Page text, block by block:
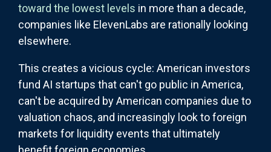
toward the lowest levels in more than a decade,
companies like ElevenLabs are rationally looking
elsewhere.
This creates a vicious cycle: American investors
fund AI startups that can't go public in America,
can't be acquired by American companies due to
valuation chaos, and increasingly look to foreign
markets for liquidity events that ultimately